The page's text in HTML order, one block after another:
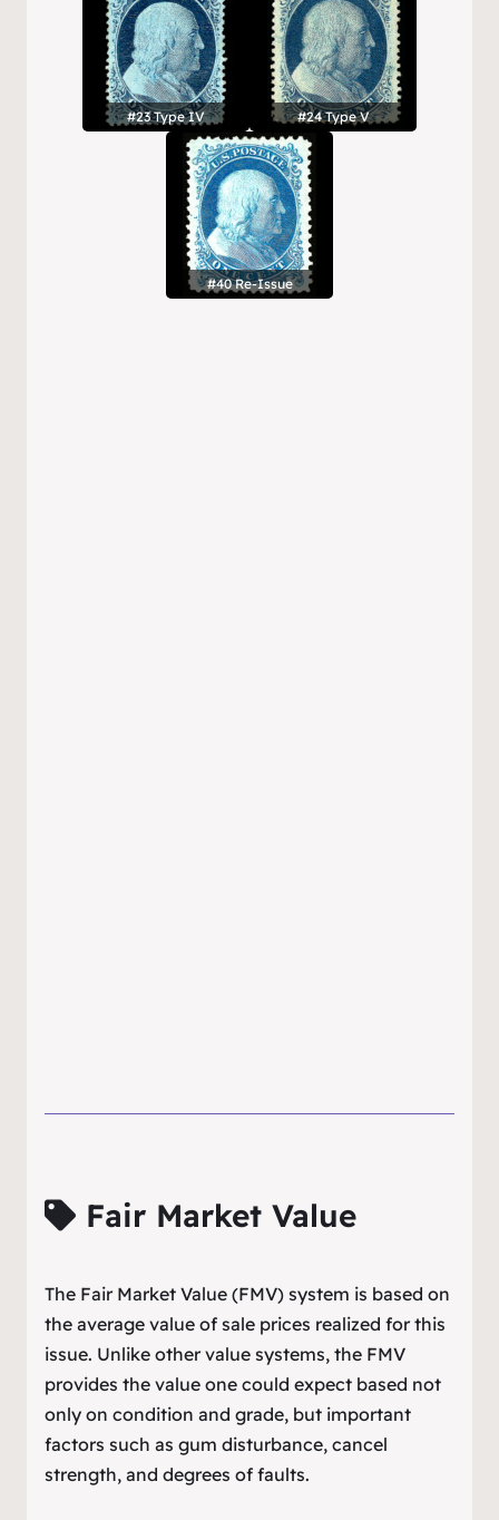
#23 Type IV #24 Type V
#40 Re-Issue
Fair Market Value
The Fair Market Value (FMV) system is based on
the average value of sale prices realized for this
issue. Unlike other value systems, the FMV
provides the value one could expect based not
only on condition and grade, but important
factors such as gum disturbance, cancel
strength, and degrees of faults.